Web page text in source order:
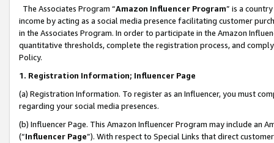
The Associates Program “Amazon Influencer Program” is a
income by acting as a social media presence facilitating customer
in the Associates Program. In order to participate in the Amazon
quantitative thresholds, complete the registration process, and
Policy.
1. Registration Information; Influencer Page
(a) Registration Information. To register as an Influencer, you must
regarding your social media presences.
(b) Influencer Page. This Amazon Influencer Program may include an
(“Influencer Page”). With respect to Special Links that direct